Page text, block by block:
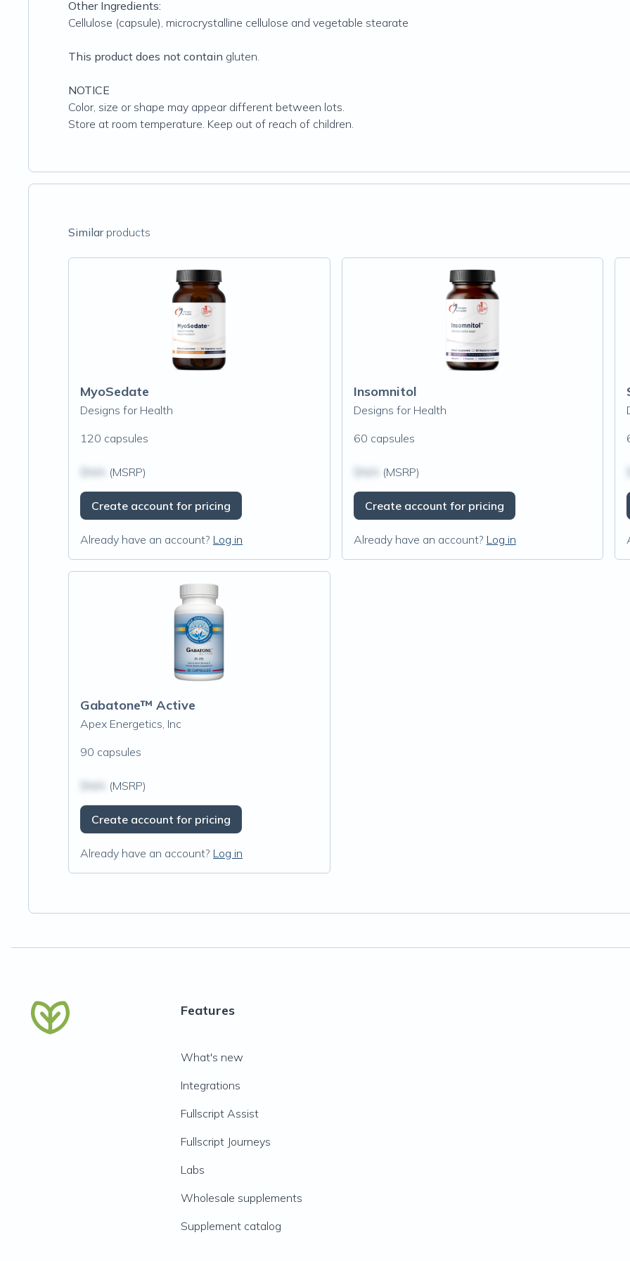
Other Ingredients:
Cellulose (capsule), microcrystalline cellulose and vegetable stearate
This product does not contain gluten.
NOTICE
Color, size or shape may appear different between lots.
Store at room temperature. Keep out of reach of children.
Similarproducts
MyoSedate
Designs for Health
120 capsules
(MSRP)
Create account for pricing
Already have an account? Log in
Insomnitol
Designs for Health
60 capsules
(MSRP)
Create account for pricing
Already have an account? Log in
Gabatone™ Active
Apex Energetics, Inc
90 capsules
(MSRP)
Create account for pricing
Already have an account? Log in
Features
What's new
Integrations
Fullscript Assist
Fullscript Journeys
Labs
Wholesale supplements
Supplement catalog